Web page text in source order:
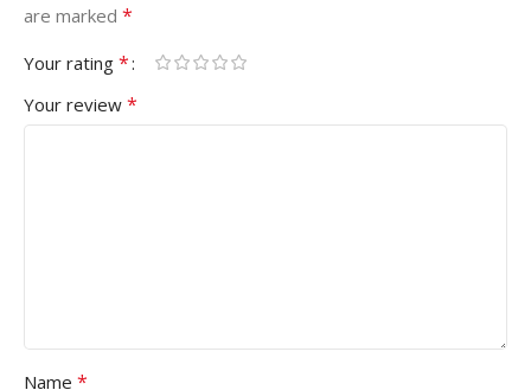
are marked *
Your rating *
Your review *
Name *